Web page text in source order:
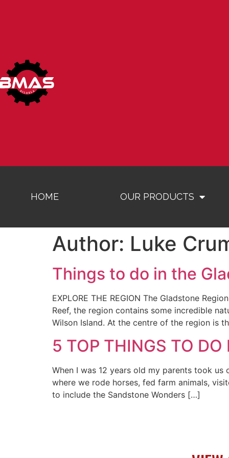
HOME OUR PRODUCTS
Author: Luke
Things to do in the
EXPLORE THE REGION The Gladstone
Reef, the region contains some incredible
Wilson Island. At the centre of the region is
5 TOP THINGS TO
When I was 12 years old my parents took
where we rode horses, fed farm animals,
to include the Sandstone Wonders […]